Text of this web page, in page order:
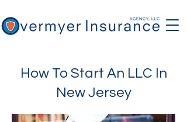
How To Start An LLC In
New Jersey